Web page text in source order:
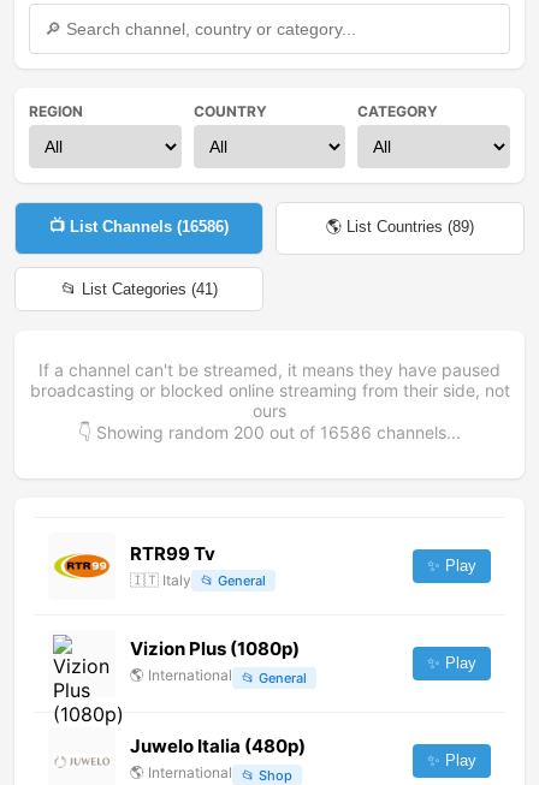
REGION COUNTRY CATEGORY
📺 List Channels (16586) 🌎 List Countries (89)
📂 List Categories (41)
If a channel can't be streamed, it means they have paused
broadcasting or blocked online streaming from their side, not
ours
👇 Showing random 200 out of 16586 channels...
RTR99 Tv
🇮🇹 Italy 📂 General
✨ Play
Vizion Plus (1080p)
🌎 International 📂 General
✨ Play
Juwelo Italia (480p)
🌎 International 📂 Shop
✨ Play